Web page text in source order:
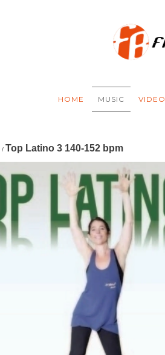
HOME MUSIC VIDEO
/ Top Latino 3 140-152 bpm